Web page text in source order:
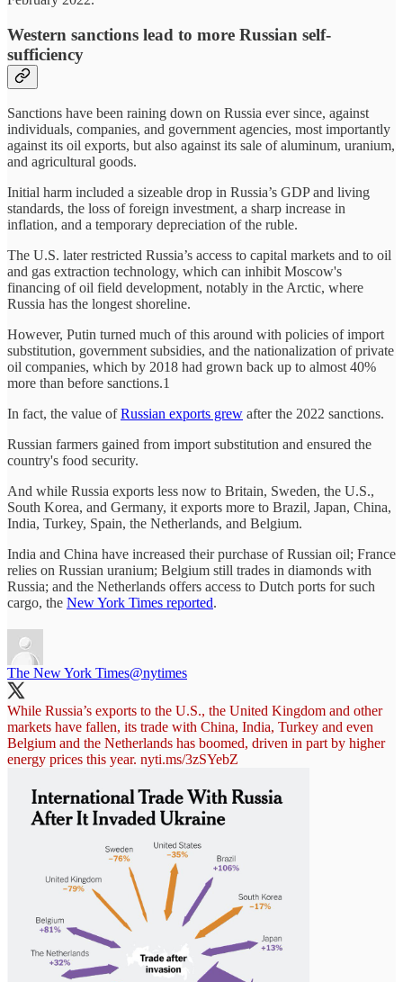
Western sanctions lead to more Russian self-
sufficiency
Sanctions have been raining down on Russia ever since, against
individuals, companies, and government agencies, most importantly
against its oil exports, but also against its sale of aluminum, uranium,
and agricultural goods.
Initial harm included a sizeable drop in Russia’s GDP and living
standards, the loss of foreign investment, a sharp increase in
inflation, and a temporary depreciation of the ruble.
The U.S. later restricted Russia’s access to capital markets and to oil
and gas extraction technology, which can inhibit Moscow's
financing of oil field development, notably in the Arctic, where
Russia has the longest shoreline.
However, Putin turned much of this around with policies of import
substitution, government subsidies, and the nationalization of private
oil companies, which by 2018 had grown back up to almost 40%
more than before sanctions.1
In fact, the value ofRussian exports grew after the 2022 sanctions.
Russian farmers gained from import substitution and ensured the
country's food security.
And while Russia exports less now to Britain, Sweden, the U.S.,
South Korea, and Germany, it exports more to Brazil, Japan, China,
India, Turkey, Spain, the Netherlands, and Belgium.
India and China have increased their purchase of Russian oil; France
relies on Russian uranium; Belgium still trades in diamonds with
Russia; and the Netherlands offers access to Dutch ports for such
cargo, the New York Times reported.
The New York Times@nytimes
While Russia’s exports to the U.S., the United Kingdom and other
markets have fallen, its trade with China, India, Turkey and even
Belgium and the Netherlands has boomed, driven in part by higher
energy prices this year. nyti.ms/3zSYebZ